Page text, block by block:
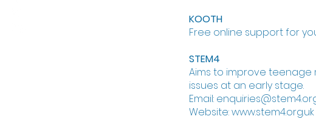
KOOTH
Free online support for
STEM4
Aims to improve
issues at an early stage.
Email:
Website: www.stem4.org.uk